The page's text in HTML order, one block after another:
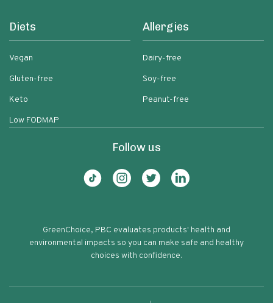
Diets
Vegan
Gluten-free
Keto
Low FODMAP
Allergies
Dairy-free
Soy-free
Peanut-free
Follow us
GreenChoice, PBC evaluates products' health and
environmental impacts so you can make safe and healthy
choices with confidence.